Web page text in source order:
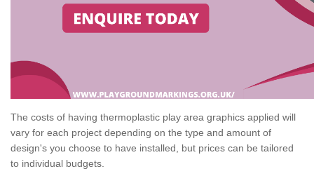
The costs of having thermoplastic play area graphics applied will
vary for each project depending on the type and amount of
design's you choose to have installed, but prices can be tailored
to individual budgets.